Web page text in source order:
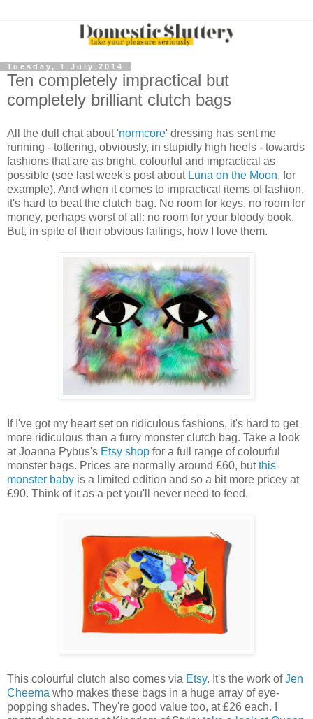
Tuesday, 1 July 2014
Ten completely impractical but
completely brilliant clutch bags
All the dull chat about 'normcore' dressing has sent me
running - tottering, obviously, in stupidly high heels - towards
fashions that are as bright, colourful and impractical as
possible (see last week's post about Luna on the Moon, for
example). And when it comes to impractical items of fashion,
it's hard to beat the clutch bag. No room for keys, no room for
money, perhaps worst of all: no room for your bloody book.
But, in spite of their obvious failings, how I love them.
If I've got my heart set on ridiculous fashions, it's hard to get
more ridiculous than a furry monster clutch bag. Take a look
at Joanna Pybus's Etsy shop for a full range of colourful
monster bags. Prices are normally around £60, butthis
monster baby is a limited edition and so a bit more pricey at
£90. Think of it as a pet you'll never need to feed.
This colourful clutch also comes via Etsy. It's the work ofJen
Cheema who makes these bags in a huge array of eye-
popping shades. They're good value too, at £26 each. I